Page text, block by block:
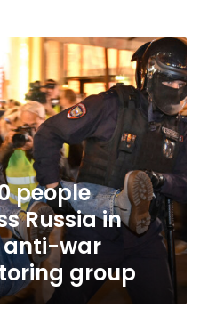
people
Russia in
anti-war
group